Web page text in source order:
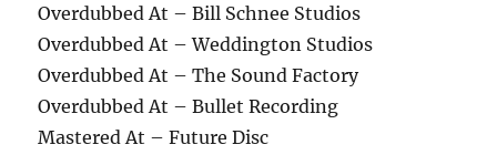
Overdubbed At – Bill Schnee Studios
Overdubbed At – Weddington Studios
Overdubbed At – The Sound Factory
Overdubbed At – Bullet Recording
Mastered At – Future Disc